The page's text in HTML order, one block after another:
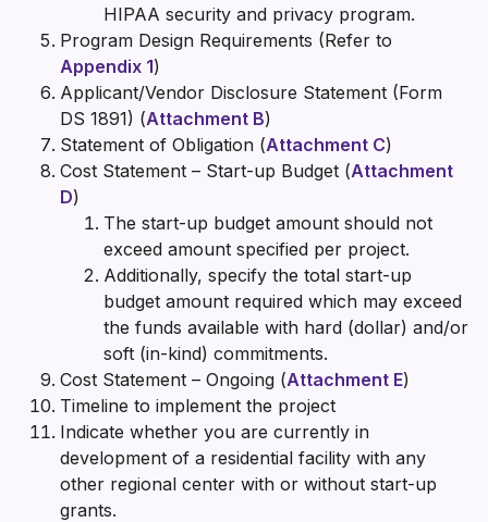
HIPAA security and privacy program.
Program Design Requirements (Refer to
Appendix 1)
Applicant/Vendor Disclosure Statement (Form
DS 1891) (Attachment B)
Statement of Obligation (Attachment C)
Cost Statement – Start-up Budget (Attachment
D)
The start-up budget amount should not
exceed amount specified per project.
Additionally, specify the total start-up
budget amount required which may exceed
the funds available with hard (dollar) and/or
soft (in-kind) commitments.
Cost Statement – Ongoing (Attachment E)
Timeline to implement the project
Indicate whether you are currently in
development of a residential facility with any
other regional center with or without start-up
grants.